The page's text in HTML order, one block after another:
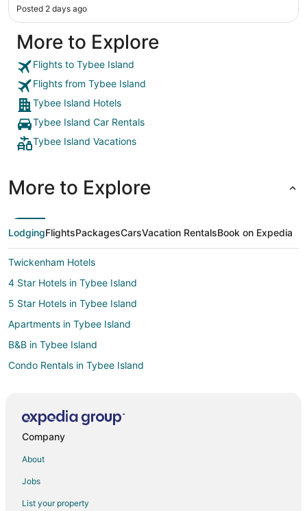
Posted 2 days ago
More to Explore
Flights to Tybee Island
Flights from Tybee Island
Tybee Island Hotels
Tybee Island Car Rentals
Tybee Island Vacations
More to Explore
LodgingFlightsPackagesCarsVacation RentalsBook on Expedia
Twickenham Hotels
4 Star Hotels in Tybee Island
5 Star Hotels in Tybee Island
Apartments in Tybee Island
B&B in Tybee Island
Condo Rentals in Tybee Island
Beach Resorts & in Tybee Island
Company
About
Jobs
List your property